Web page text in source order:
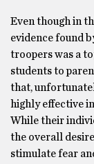
Even though in
evidence found
troopers was a
students to
that,
highly effective
While their
the overall
stimulate fear